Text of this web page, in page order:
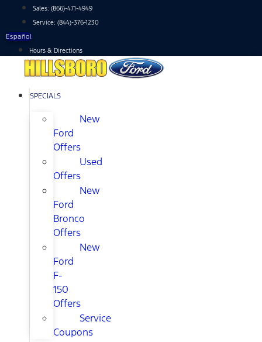
content
Sales: (866)-471-4949
Service: (844)-376-1230
Español
Hours & Directions
SPECIALS
New
Ford
Offers
Used
Offers
New
Ford
Bronco
Offers
New
Ford
F-
150
Offers
Service
Coupons